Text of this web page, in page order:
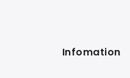
Infomation